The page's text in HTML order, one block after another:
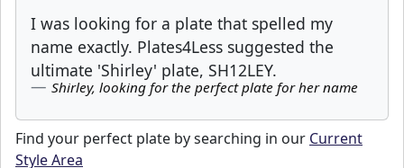
I was looking for a plate that spelled my
name exactly. Plates4Less suggested the
ultimate 'Shirley' plate, SH12LEY.
Shirley, looking for the perfect plate for her name
Find your perfect plate by searching in our Current
Style Area